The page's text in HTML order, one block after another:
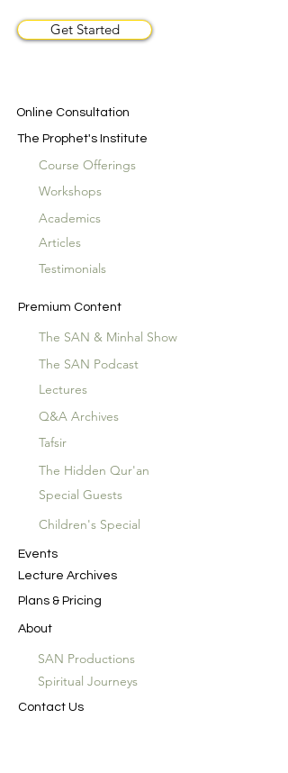
Get Started
Online Consultation
The Prophet's Institute
Course Offerings
Workshops
Academics
Articles
Testimonials
Premium Content
The SAN & Minhal Show
The SAN Podcast
Lectures
Q&A Archives
Tafsir
The Hidden Qur'an
Special Guests
Children's Special
Events
Lecture Archives
Plans & Pricing
About
SAN Productions
Spiritual Journeys
Contact Us